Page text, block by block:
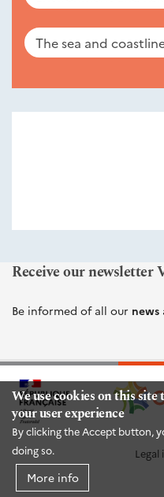
We use cookies on this site
your user experience
By clicking the Accept button,
doing so.
More info
The sea and
Receive our newsletter
Be informed of all our news